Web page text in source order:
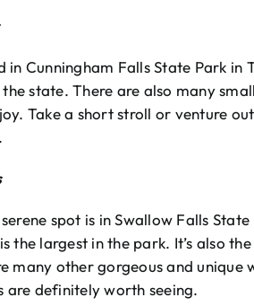
in Cunningham Falls State Park
state. There are also many
Take a short stroll or venture
spot is in Swallow Falls
the largest in the park. It’s also
many other gorgeous and
are definitely worth seeing.